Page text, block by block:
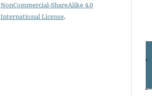
NonCommercial-ShareAlike 4.0
International License.